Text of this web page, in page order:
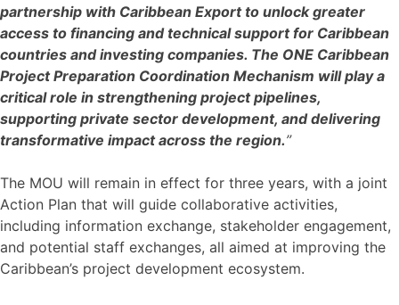
partnership with Caribbean Export to unlock greater
access to financing and technical support for Caribbean
countries and investing companies. The ONE Caribbean
Project Preparation Coordination Mechanism will play a
critical role in strengthening project pipelines,
supporting private sector development, and delivering
transformative impact across the region.”
The MOU will remain in effect for three years, with a joint
Action Plan that will guide collaborative activities,
including information exchange, stakeholder engagement,
and potential staff exchanges, all aimed at improving the
Caribbean’s project development ecosystem.